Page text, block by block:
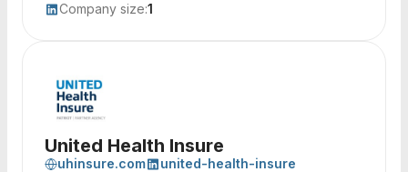
Company size:1
United Health Insure
uhinsure.com
united-health-insure